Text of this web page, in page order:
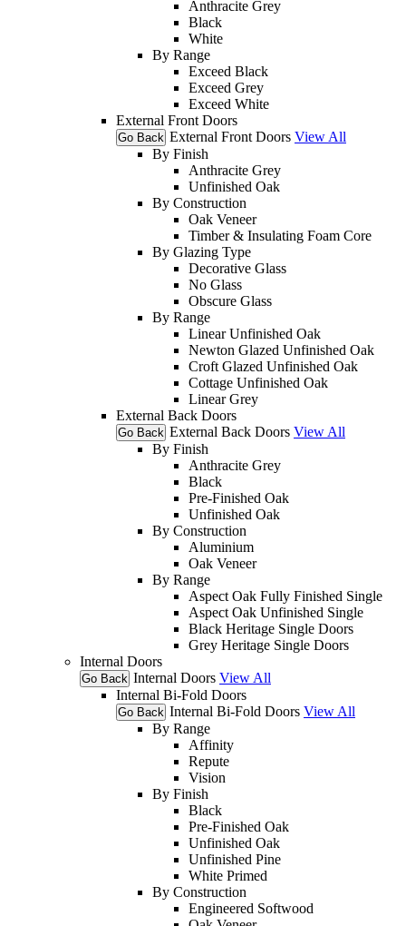
Anthracite Grey
Black
White
By Range
Exceed Black
Exceed Grey
Exceed White
External Front Doors
Go Back External Front Doors View All
By Finish
Anthracite Grey
Unfinished Oak
By Construction
Oak Veneer
Timber & Insulating Foam Core
By Glazing Type
Decorative Glass
No Glass
Obscure Glass
By Range
Linear Unfinished Oak
Newton Glazed Unfinished Oak
Croft Glazed Unfinished Oak
Cottage Unfinished Oak
Linear Grey
External Back Doors
Go Back External Back Doors View All
By Finish
Anthracite Grey
Black
Pre-Finished Oak
Unfinished Oak
By Construction
Aluminium
Oak Veneer
By Range
Aspect Oak Fully Finished Single
Aspect Oak Unfinished Single
Black Heritage Single Doors
Grey Heritage Single Doors
Internal Doors
Go Back Internal Doors View All
Internal Bi-Fold Doors
Go Back Internal Bi-Fold Doors View All
By Range
Affinity
Repute
Vision
By Finish
Black
Pre-Finished Oak
Unfinished Oak
Unfinished Pine
White Primed
By Construction
Engineered Softwood